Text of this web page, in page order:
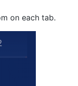
on each tab.